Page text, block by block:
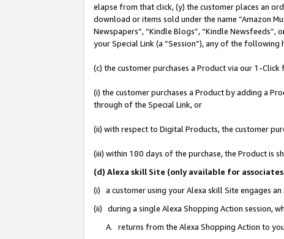
elapse from that click, (y) the customer places an
download or items sold under the name “Amazon
Newspapers”, “Kindle Blogs”, “Kindle Newsfeeds”,
your Special Link (a “Session”), any of the following
(c) the customer purchases a Product via our 1-Click
(i) the customer purchases a Product by adding a
through of the Special Link, or
(ii) with respect to Digital Products, the customer
(iii) within 180 days of the purchase, the Product is
(d) Alexa skill Site (only available for
(i) a customer using your Alexa skill Site engages
(ii) during a single Alexa Shopping Action session,
A. returns from the Alexa Shopping Action to